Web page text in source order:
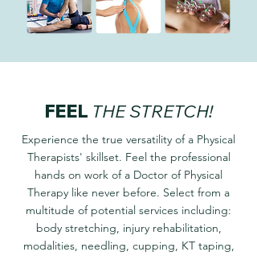
FEEL THE STRETCH!
Experience the true versatility of a Physical
Therapists' skillset. Feel the professional
hands on work of a Doctor of Physical
Therapy like never before. Select from a
multitude of potential services including:
body stretching, injury rehabilitation,
modalities, needling, cupping, KT taping,